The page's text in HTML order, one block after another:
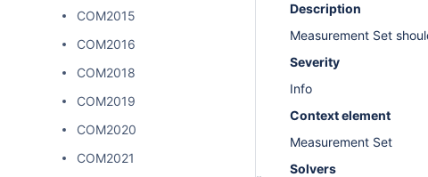
COM2015
COM2016
COM2018
COM2019
COM2020
COM2021
Description
Measurement Set
Severity
Info
Context element
Measurement Set
Solvers